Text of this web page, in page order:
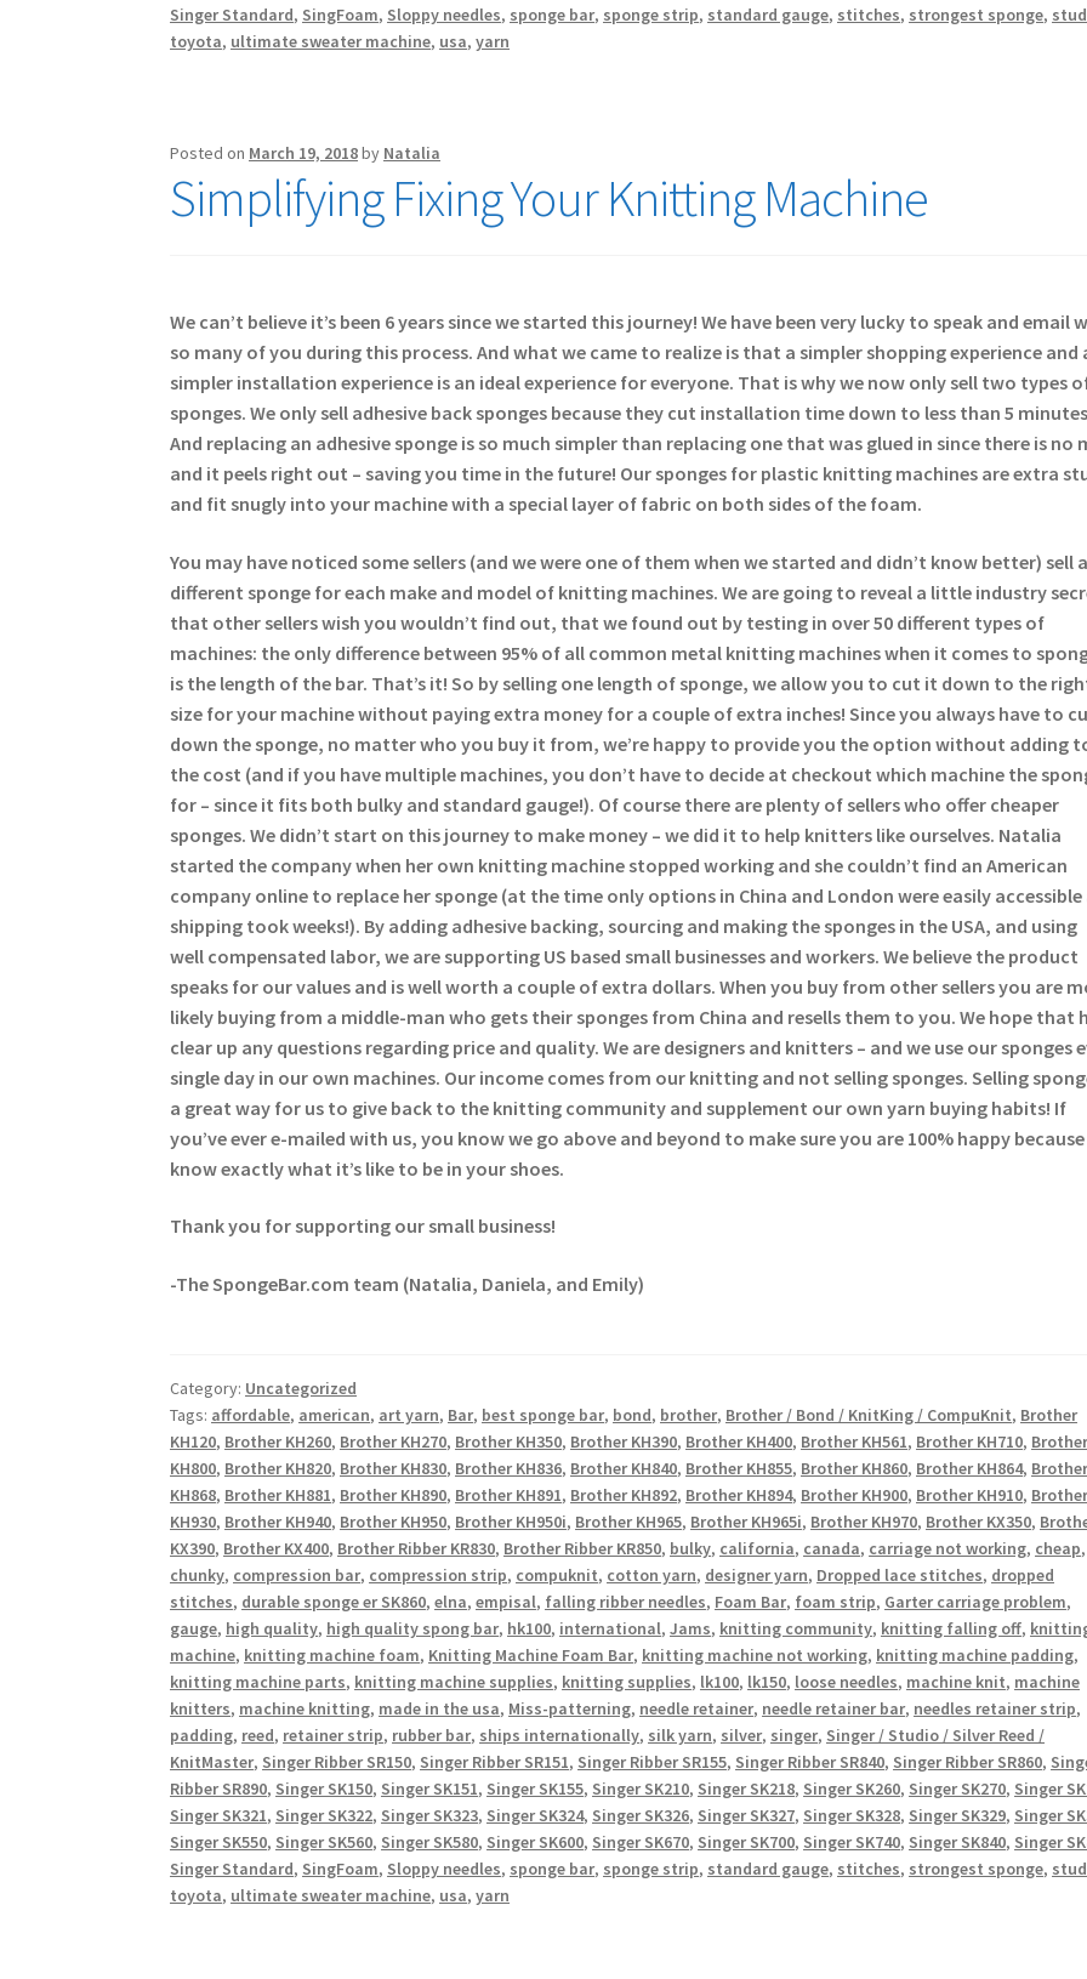
Singer Standard, SingFoam, Sloppy needles, sponge bar, sponge strip, standard gauge, stitches, strongest sponge,
toyota, ultimate sweater machine, usa,yarn
Posted on March 19, 2018by Natalia
Simplifying Fixing Your Knitting Machine
We can’t believe it’s been 6 years since we started this journey! We have been very lucky to speak and email
so many of you during this process. And what we came to realize is that a simpler shopping experience and
simpler installation experience is an ideal experience for everyone. That is why we now only sell two types
sponges. We only sell adhesive back sponges because they cut installation time down to less than 5
And replacing an adhesive sponge is so much simpler than replacing one that was glued in since there is no
and it peels right out – saving you time in the future! Our sponges for plastic knitting machines are extra
and fit snugly into your machine with a special layer of fabric on both sides of the foam.
You may have noticed some sellers (and we were one of them when we started and didn’t know better) sell a
different sponge for each make and model of knitting machines. We are going to reveal a little industry
that other sellers wish you wouldn’t find out, that we found out by testing in over 50 different types of
machines: the only difference between 95% of all common metal knitting machines when it comes to
is the length of the bar. That’s it! So by selling one length of sponge, we allow you to cut it down to the
size for your machine without paying extra money for a couple of extra inches! Since you always have to
down the sponge, no matter who you buy it from, we’re happy to provide you the option without adding
the cost (and if you have multiple machines, you don’t have to decide at checkout which machine the
for – since it fits both bulky and standard gauge!). Of course there are plenty of sellers who offer cheaper
sponges. We didn’t start on this journey to make money – we did it to help knitters like ourselves. Natalia
started the company when her own knitting machine stopped working and she couldn’t find an American
company online to replace her sponge (at the time only options in China and London were easily accessible
shipping took weeks!). By adding adhesive backing, sourcing and making the sponges in the USA, and using
well compensated labor, we are supporting US based small businesses and workers. We believe the product
speaks for our values and is well worth a couple of extra dollars. When you buy from other sellers you are
likely buying from a middle-man who gets their sponges from China and resells them to you. We hope that
clear up any questions regarding price and quality. We are designers and knitters – and we use our sponges
single day in our own machines. Our income comes from our knitting and not selling sponges. Selling
a great way for us to give back to the knitting community and supplement our own yarn buying habits! If
you’ve ever e-mailed with us, you know we go above and beyond to make sure you are 100% happy
know exactly what it’s like to be in your shoes.
Thank you for supporting our small business!
-The SpongeBar.com team (Natalia, Daniela, and Emily)
Category: Uncategorized
Tags: affordable, american, art yarn, Bar, best sponge bar, bond, brother, Brother / Bond / KnitKing / CompuKnit, Brother
KH120, Brother KH260, Brother KH270, Brother KH350, Brother KH390, Brother KH400, Brother KH561, Brother KH710,
KH800, Brother KH820, Brother KH830, Brother KH836, Brother KH840, Brother KH855, Brother KH860, Brother KH864,
KH868, Brother KH881, Brother KH890, Brother KH891, Brother KH892, Brother KH894, Brother KH900, Brother KH910,
KH930, Brother KH940, Brother KH950, Brother KH950i, Brother KH965, Brother KH965i, Brother KH970, Brother KX350,
KX390, Brother KX400, Brother Ribber KR830, Brother Ribber KR850, bulky, california, canada, carriage not working, cheap,
chunky, compression bar, compression strip, compuknit, cotton yarn, designer yarn, Dropped lace stitches, dropped
stitches, durable sponge er SK860,elna,empisal, falling ribber needles, Foam Bar, foam strip, Garter carriage problem,
gauge, high quality, high quality spong bar, hk100, international,Jams, knitting community, knitting falling off,
machine, knitting machine foam, Knitting Machine Foam Bar, knitting machine not working, knitting machine padding,
knitting machine parts, knitting machine supplies, knitting supplies, lk100, lk150, loose needles, machine knit, machine
knitters, machine knitting, made in the usa, Miss-patterning, needle retainer, needle retainer bar, needles retainer strip,
padding, reed, retainer strip, rubber bar, ships internationally, silk yarn, silver, singer, Singer / Studio / Silver Reed /
KnitMaster, Singer Ribber SR150, Singer Ribber SR151, Singer Ribber SR155, Singer Ribber SR840, Singer Ribber SR860,
Ribber SR890, Singer SK150, Singer SK151, Singer SK155, Singer SK210, Singer SK218, Singer SK260, Singer SK270, Singer
Singer SK321, Singer SK322, Singer SK323, Singer SK324, Singer SK326, Singer SK327, Singer SK328, Singer SK329, Singer
Singer SK550, Singer SK560, Singer SK580, Singer SK600, Singer SK670, Singer SK700, Singer SK740, Singer SK840, Singer
Singer Standard, SingFoam, Sloppy needles, sponge bar, sponge strip, standard gauge, stitches, strongest sponge,
toyota, ultimate sweater machine, usa,yarn